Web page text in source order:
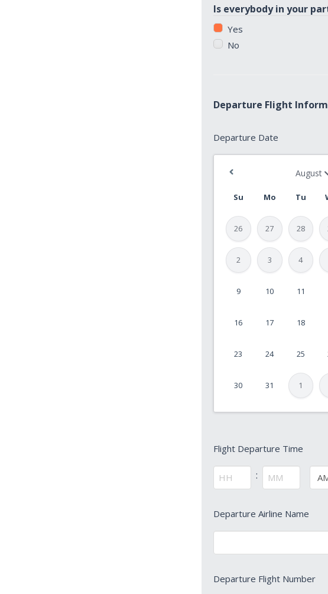
Is everybody in your
Yes
No
Departure Flight
Date
Departure Date
Su Mo Tu
26 27 28
2 3 4
9 10 11
16 17 18
23 24 25
30 31 1
Departure
Time
Flight Departure Time
:
Airline
*
Departure Airline Name
Flight
Departure Flight Number